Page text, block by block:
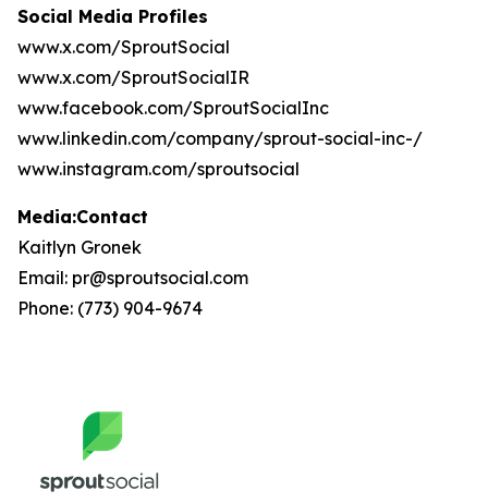
Social Media Profiles
www.x.com/SproutSocial
www.x.com/SproutSocialIR
www.facebook.com/SproutSocialInc
www.linkedin.com/company/sprout-social-inc-/
www.instagram.com/sproutsocial
Media:Contact
Kaitlyn Gronek
Email: pr@sproutsocial.com
Phone: (773) 904-9674